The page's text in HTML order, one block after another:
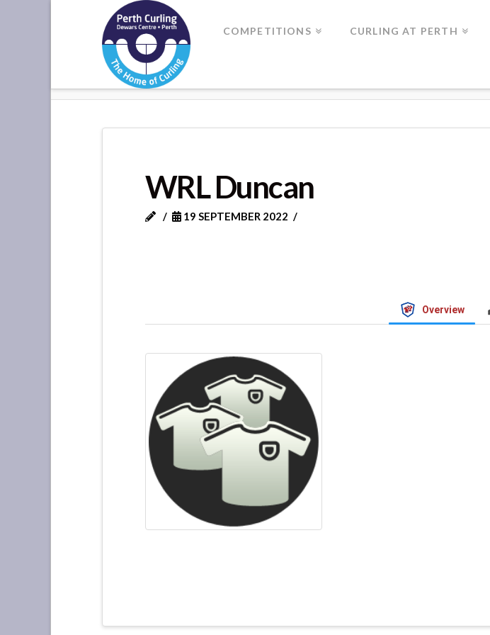
Where
Champions
Perform
COMPETITIONS CURLING AT PERTH
WRL Duncan
19 SEPTEMBER 2022
Overview